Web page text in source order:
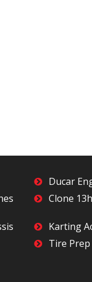
Ducar
Clone
Karting
Tire Prep